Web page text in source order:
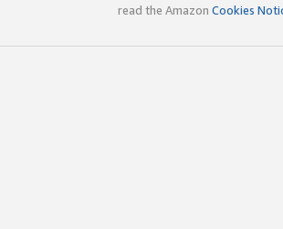
read the Amazon Cookies